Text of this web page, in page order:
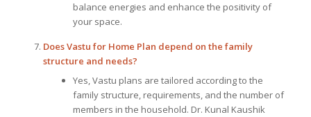
balance energies and enhance the positivity of
your space.
DoesVastu for Home Plan depend on the family
structure and needs?
Yes, Vastu plans are tailored according to the
family structure, requirements, and the number of
members in the household. Dr. Kunal Kaushik